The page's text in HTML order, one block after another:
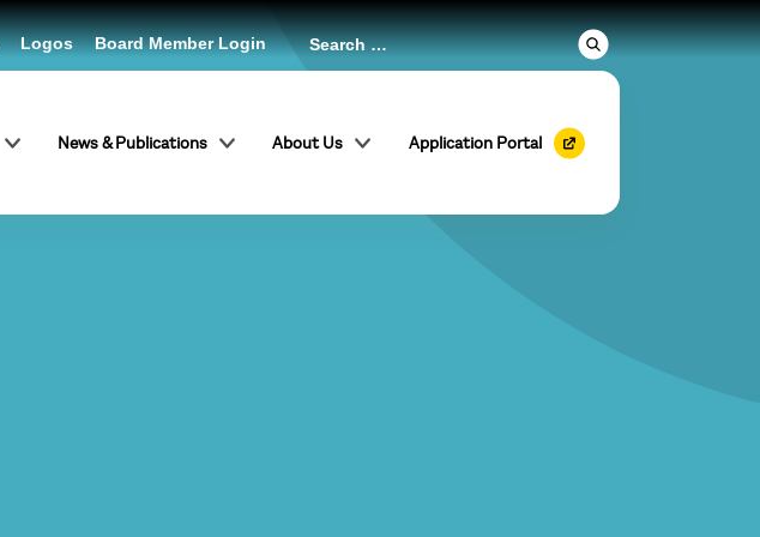
News & Publications About Us Application Portal
Logos Board Member Login